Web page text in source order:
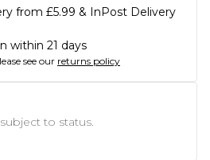
from £5.99 & InPost Delivery
within 21 days
see our returns policy
to status.